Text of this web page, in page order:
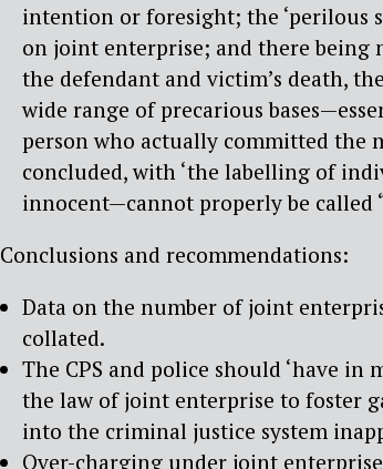
intention or foresight; the ‘perilous
on joint enterprise; and there being
the defendant and victim’s death,
wide range of precarious
person who actually committed the
concluded, with ‘the labelling of
innocent—cannot properly be called
Conclusions and recommendations:
Data on the number of joint
collated.
The CPS and police should ‘have
the law of joint enterprise to foster
into the criminal justice system
Over-charging under joint